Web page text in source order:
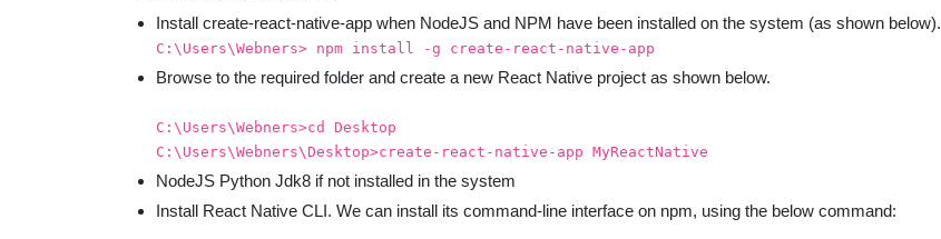
Install create-react-native-app when NodeJS and NPM have been installed on the system (as shown below).
C:\Users\Webners> npm install -g create-react-native-app
Browse to the required folder and create a new React Native project as shown below.
C:\Users\Webners>cd Desktop
C:\Users\Webners\Desktop>create-react-native-app MyReactNative
NodeJS Python Jdk8 if not installed in the system
Install React Native CLI. We can install its command-line interface on npm, using the below command: